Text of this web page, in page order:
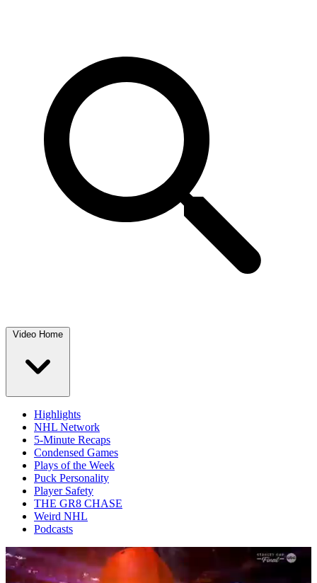
Video Home
Highlights
NHL Network
5-Minute Recaps
Condensed Games
Plays of the Week
Puck Personality
Player Safety
THE GR8 CHASE
Weird NHL
Podcasts